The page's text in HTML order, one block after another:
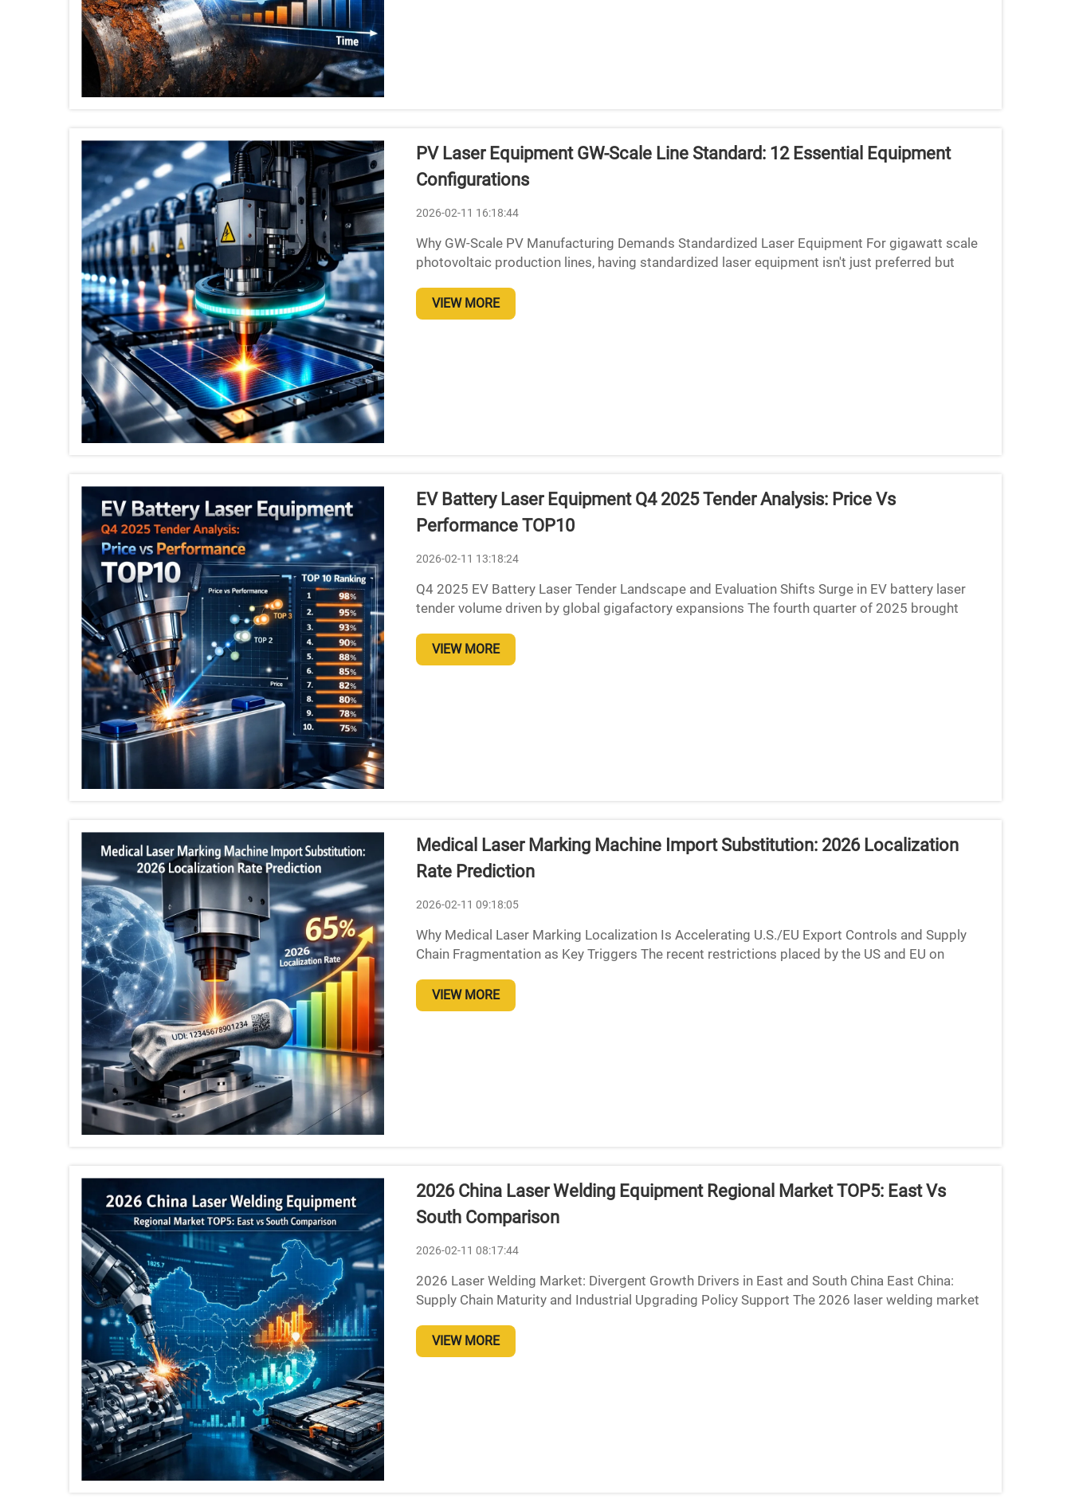
PV Laser Equipment GW-Scale Line Standard: 12 Essential Equipment
Configurations
2026-02-11 16:18:44
Why GW-Scale PV Manufacturing Demands Standardized Laser Equipment For gigawatt scale
photovoltaic production lines, having standardized laser equipment isn't just preferred but
VIEW MORE
EV Battery Laser Equipment Q4 2025 Tender Analysis: Price Vs
Performance TOP10
2026-02-11 13:18:24
Q4 2025 EV Battery Laser Tender Landscape and Evaluation Shifts Surge in EV battery laser
tender volume driven by global gigafactory expansions The fourth quarter of 2025 brought
VIEW MORE
Medical Laser Marking Machine Import Substitution: 2026 Localization
Rate Prediction
2026-02-11 09:18:05
Why Medical Laser Marking Localization Is Accelerating U.S./EU Export Controls and Supply
Chain Fragmentation as Key Triggers The recent restrictions placed by the US and EU on
VIEW MORE
2026 China Laser Welding Equipment Regional Market TOP5: East Vs
South Comparison
2026-02-11 08:17:44
2026 Laser Welding Market: Divergent Growth Drivers in East and South China East China:
Supply Chain Maturity and Industrial Upgrading Policy Support The 2026 laser welding market
VIEW MORE